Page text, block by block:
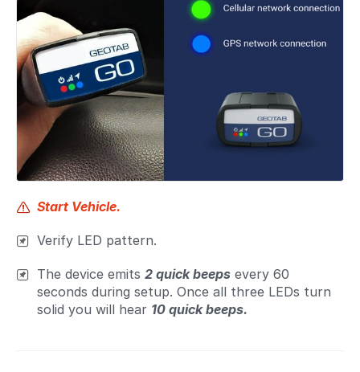
Start Vehicle.
Verify LED pattern.
The device emits 2 quick beeps every 60
seconds during setup. Once all three LEDs turn
solid you will hear 10 quick beeps.